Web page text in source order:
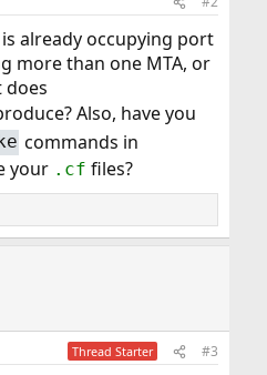
already occupying port
more than one MTA, or
does
Also, have you
commands in
your .cf files?
Thread Starter #3